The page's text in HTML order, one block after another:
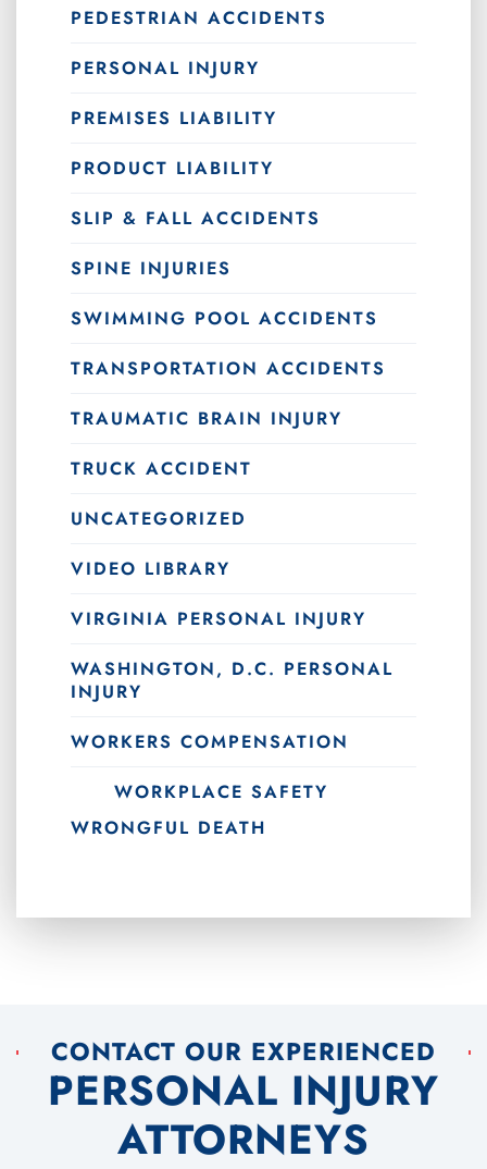
PEDESTRIAN ACCIDENTS
PERSONAL INJURY
PREMISES LIABILITY
PRODUCT LIABILITY
SLIP & FALL ACCIDENTS
SPINE INJURIES
SWIMMING POOL ACCIDENTS
TRANSPORTATION ACCIDENTS
TRAUMATIC BRAIN INJURY
TRUCK ACCIDENT
UNCATEGORIZED
VIDEO LIBRARY
VIRGINIA PERSONAL INJURY
WASHINGTON, D.C. PERSONAL
INJURY
WORKERS COMPENSATION
WORKPLACE SAFETY
WRONGFUL DEATH
CONTACT OUR EXPERIENCED
PERSONAL INJURY
ATTORNEYS